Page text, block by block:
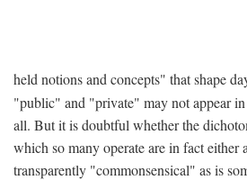
held notions and concepts" that shape
"public" and "private" may not appear
all. But it is doubtful whether the
which so many operate are in fact either
transparently "commonsensical" as is